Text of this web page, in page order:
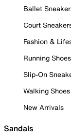
Ballet
Court
Fashion &
Running Shoes
Slip-On
Walking Shoes
New Arrivals
Sandals